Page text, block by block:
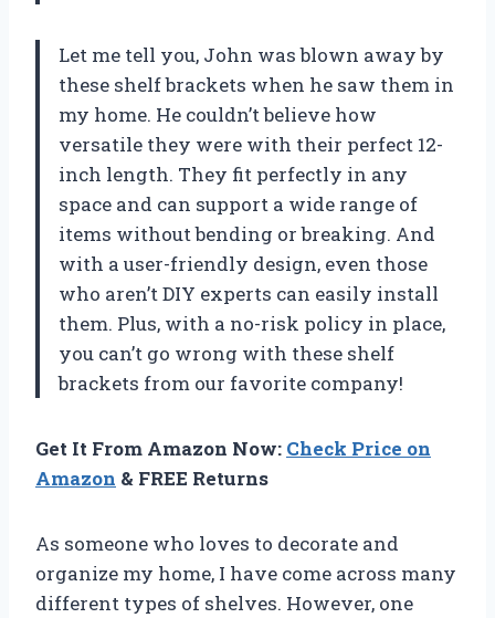
Let me tell you, John was blown away by
these shelf brackets when he saw them in
my home. He couldn’t believe how
versatile they were with their perfect 12-
inch length. They fit perfectly in any
space and can support a wide range of
items without bending or breaking. And
with a user-friendly design, even those
who aren’t DIY experts can easily install
them. Plus, with a no-risk policy in place,
you can’t go wrong with these shelf
brackets from our favorite company!
Get It From Amazon Now: Check Price on
Amazon & FREE Returns
As someone who loves to decorate and
organize my home, I have come across many
different types of shelves. However, one